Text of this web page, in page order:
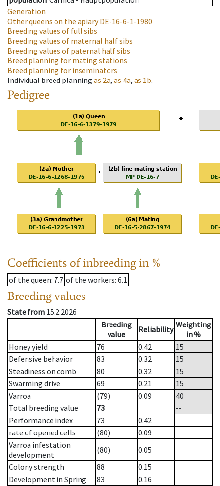
Generation
Other queens on the apiaryDE-16-6-1-1980
Breeding values of full sibs
Breeding values of maternal half sibs
Breeding values of paternal half sibs
Breed planning for mating stations
Breed planning for inseminators
Individual breed planning as 2a, as 4a, as 1b.
Pedigree
Coefficients of inbreeding in %
of the queen: 7.7 of the workers: 6.1
Breeding values
State from 15.2.2026
Breeding
value
Reliability Weighting
in %
Honey yield
76 0.42
15
Defensive behavior
83 0.32
15
Steadiness on comb
80 0.32
15
Swarming drive
69 0.21
15
Varroa
(79) 0.09
40
Total breeding value
73
--
Performance index
73
0.42
rate of opened cells
(80)
0.09
Varroa infestation
development
(80)
0.05
Colony strength
88
0.15
Development in Spring
83
0.16